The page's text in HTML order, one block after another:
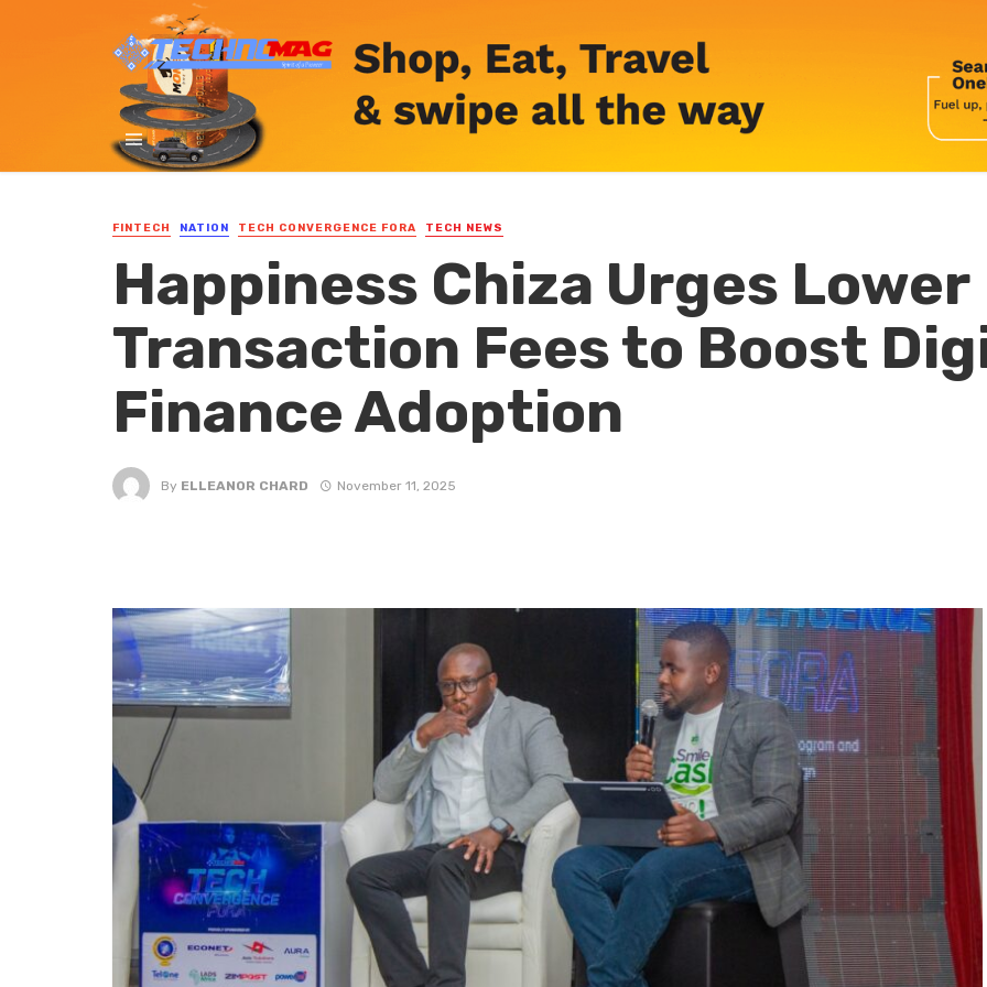
FINTECH NATION TECH CONVERGENCE FORA TECH NEWS
Happiness Chiza Urges Lower
Transaction Fees to Boost
Finance Adoption
By ELLEANOR CHARD November 11, 2025